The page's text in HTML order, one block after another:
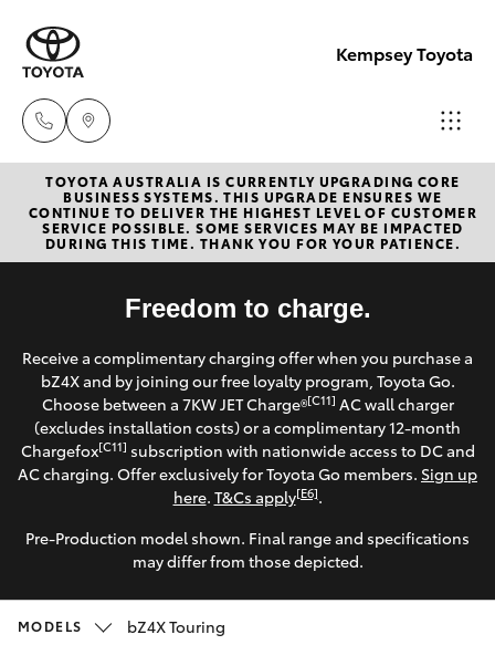
Kempsey Toyota
Sales
02
6562
6466
Service
02
6562
6466
Parts
02
6562
New Vehicles
Hatch & Sedans
Corolla Hatch
Camry
SUVs & 4WDs
RAV4
Pre-Owned Vehicles
Special Offers
Service
Parts & Accessories
Finance & Insurance
Fleet
TOYOTA AUSTRALIA IS CURRENTLY UPGRADING CORE
BUSINESS SYSTEMS. THIS UPGRADE ENSURES WE
CONTINUE TO DELIVER THE HIGHEST LEVEL OF CUSTOMER
SERVICE POSSIBLE. SOME SERVICES MAY BE IMPACTED
DURING THIS TIME. THANK YOU FOR YOUR PATIENCE.
Freedom to charge.
Receive a complimentary charging offer when you purchase a
bZ4X and by joining our free loyalty program, Toyota Go.
Choose between a 7KW JET Charge®[C11] AC wall charger
(excludes installation costs) or a complimentary 12-month
Chargefox[C11] subscription with nationwide access to DC and
AC charging. Offer exclusively for Toyota Go members. Sign up
here. T&Cs apply[E6].
Pre-Production model shown. Final range and specifications
may differ from those depicted.
MODELS bZ4X Touring